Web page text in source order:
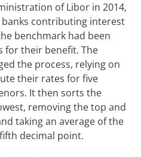
of Libor in 2014,
contributing interest
benchmark had been
for their benefit. The
the process, relying on
their rates for five
It then sorts the
removing the top and
taking an average of the
decimal point.